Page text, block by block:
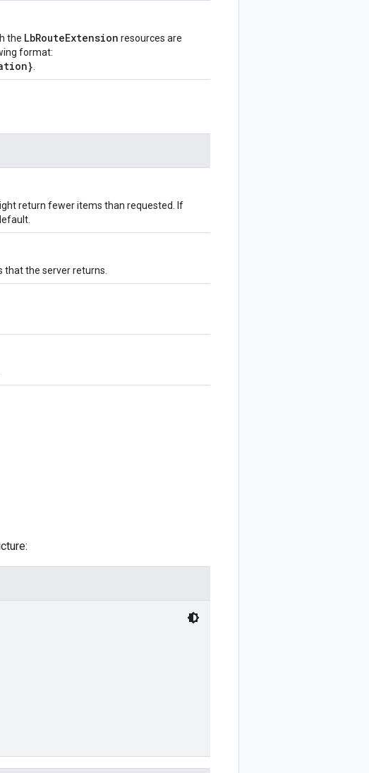
the LbRouteExtension resources are
format:
return fewer items than requested. If
the server returns.